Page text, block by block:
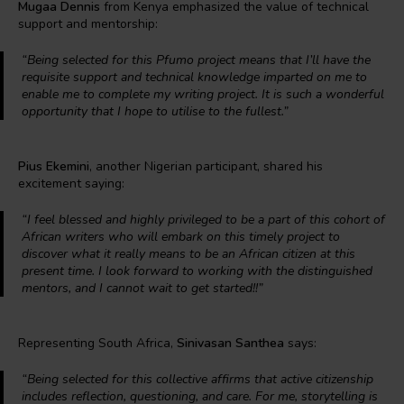
Mugaa Dennis from Kenya emphasized the value of technical
support and mentorship:
“Being selected for this Pfumo project means that I’ll have the
requisite support and technical knowledge imparted on me to
enable me to complete my writing project. It is such a wonderful
opportunity that I hope to utilise to the fullest.”
Pius Ekemini, another Nigerian participant, shared his
excitement saying:
“I feel blessed and highly privileged to be a part of this cohort of
African writers who will embark on this timely project to
discover what it really means to be an African citizen at this
present time. I look forward to working with the distinguished
mentors, and I cannot wait to get started!!”
Representing South Africa, Sinivasan Santhea says:
“Being selected for this collective affirms that active citizenship
includes reflection, questioning, and care. For me, storytelling is